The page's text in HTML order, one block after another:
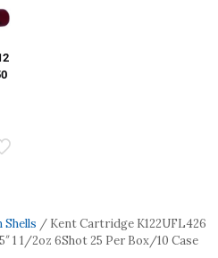
Shells / Kent Cartridge K122UFL426
1 1/2oz 6Shot 25 Per Box/10 Case